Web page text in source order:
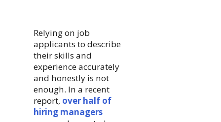
Relying on job
applicants to describe
their skills and
experience accurately
and honestly is not
enough. In a recent
report, over half of
hiring managers